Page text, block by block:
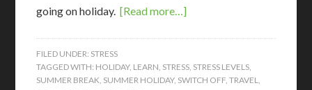
going on holiday.[Read more…]
FILED UNDER: STRESS
TAGGED WITH: HOLIDAY, LEARN STRESS STRESS LEVELS
SUMMER BREAK SUMMER HOLIDAY, SWITCH OFF ,TRAVEL